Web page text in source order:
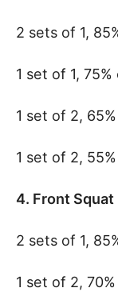
2 sets of 1,
1 set of 1,
1 set of 2,
1 set of 2,
4. Front Squat
2 sets of 1,
1 set of 2,